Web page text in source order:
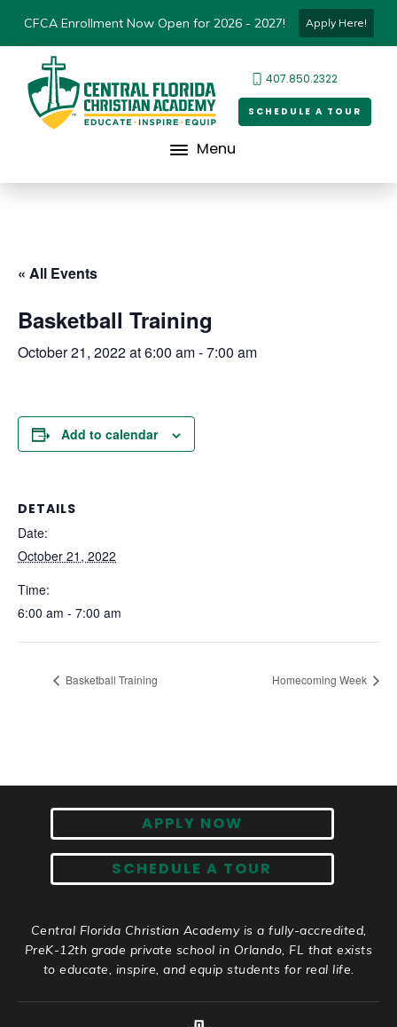
CFCA Enrollment Now Open for 2026 - 2027! Apply Here!
407.850.2322
SCHEDULE A TOUR
Menu
« All Events
Basketball Training
October 21, 2022 at 6:00 am-7:00 am
Add to calendar
DETAILS
Date:
October 21, 2022
Time:
6:00 am - 7:00 am
Basketball Training Homecoming Week
APPLY NOW
SCHEDULE A TOUR
Central Florida Christian Academy is a fully-accredited,
PreK-12th grade private school in Orlando, FL that exists
to educate, inspire, and equip students for real life.